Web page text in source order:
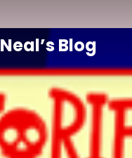
Neal’s Blog